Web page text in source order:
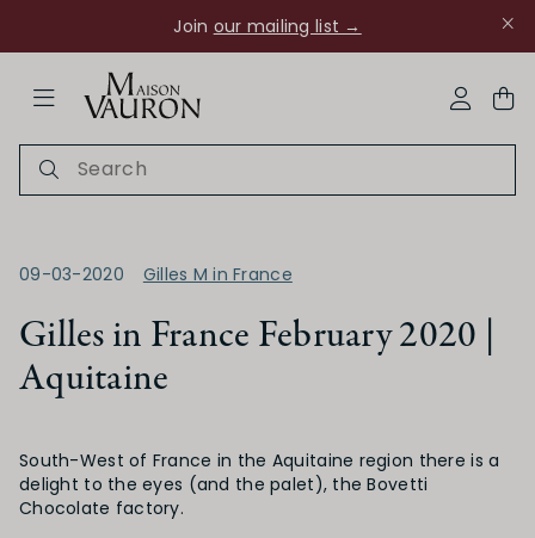
Join our mailing list →
Ch Rouanne
09-03-2020 Gilles M in France
Gilles in France February 2020 |
Aquitaine
South-West of France in the Aquitaine region there is a
delight to the eyes (and the palet), the Bovetti
Chocolate factory.